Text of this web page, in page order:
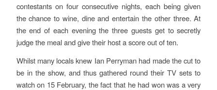
contestants on four consecutive nights, each being given
the chance to wine, dine and entertain the other three. At
the end of each evening the three guests get to secretly
judge the meal and give their host a score out of ten.
Whilst many locals knew Ian Perryman had made the cut to
be in the show, and thus gathered round their TV sets to
watch on 15 February, the fact that he had won was a very